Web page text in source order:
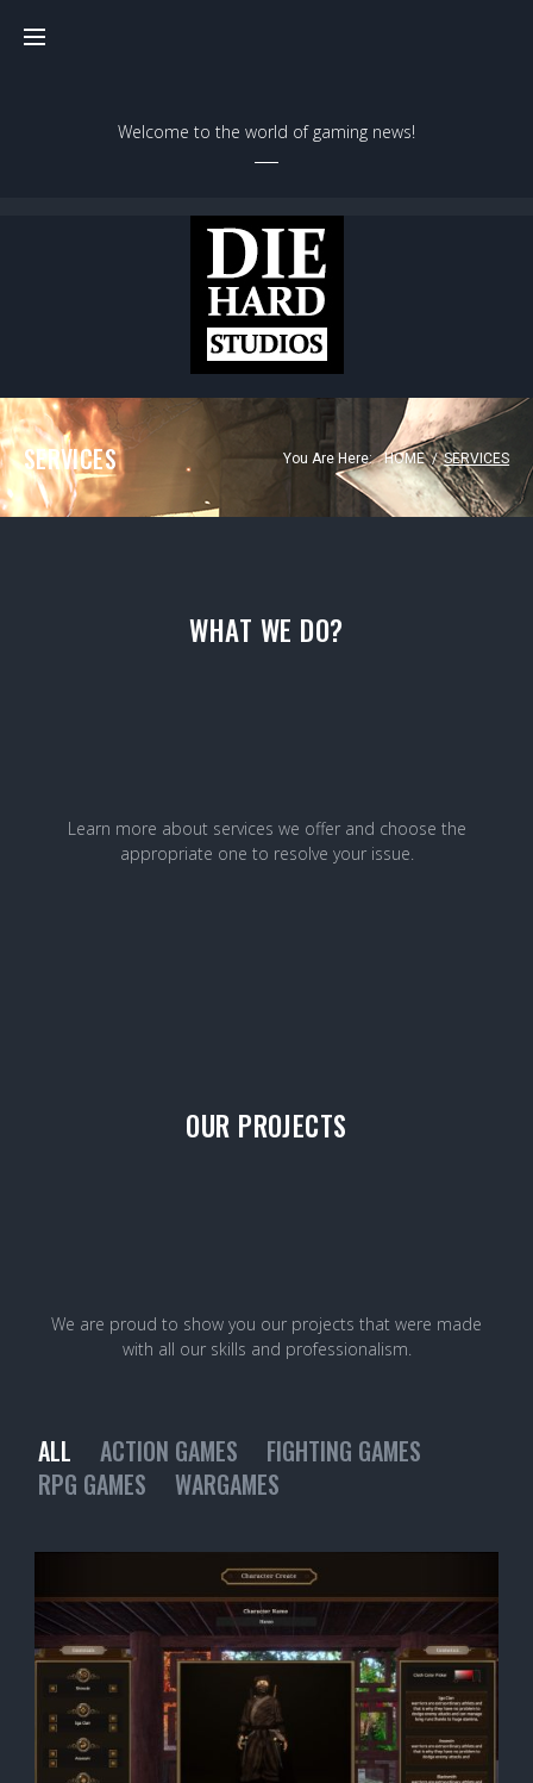
Welcome to the world of gaming news!
SERVICES You Are Here: HOME / SERVICES
WHAT WE DO?
Learn more about services we offer and choose the
appropriate one to resolve your issue.
OUR PROJECTS
We are proud to show you our projects that were made
with all our skills and professionalism.
ALL ACTION GAMES
FIGHTING GAMES
RPG GAMES
WARGAMES